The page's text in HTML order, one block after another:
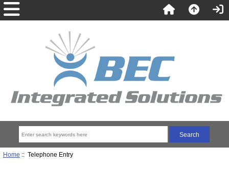
Home :: Telephone Entry